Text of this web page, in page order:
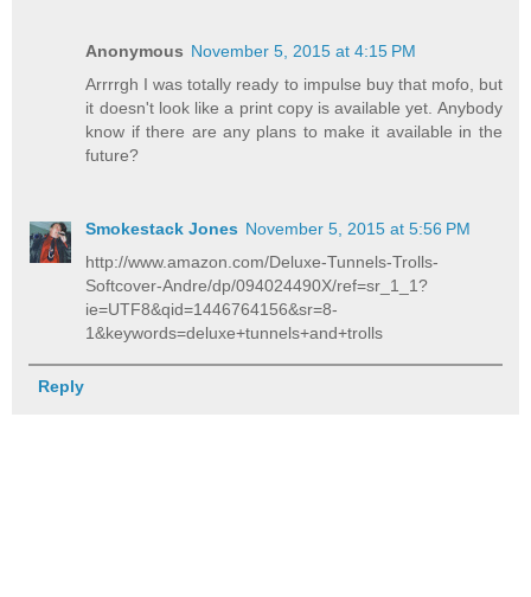
Anonymous November 5, 2015 at 4:15 PM
Arrrrgh I was totally ready to impulse buy that mofo, but
it doesn't look like a print copy is available yet. Anybody
know if there are any plans to make it available in the
future?
Smokestack Jones November 5, 2015 at 5:56 PM
http://www.amazon.com/Deluxe-Tunnels-Trolls-
Softcover-Andre/dp/094024490X/ref=sr_1_1?
ie=UTF8&qid=1446764156&sr=8-
1&keywords=deluxe+tunnels+and+trolls
Reply